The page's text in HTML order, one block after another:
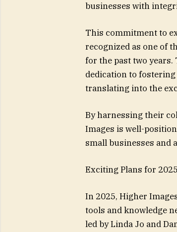
businesses with
This commitment to
recognized as one of
for the past two
dedication to
translating into the
By harnessing their
Images is well-
small businesses and
Exciting Plans for 2025
In 2025, Higher
tools and knowledge
led by Linda Jo and